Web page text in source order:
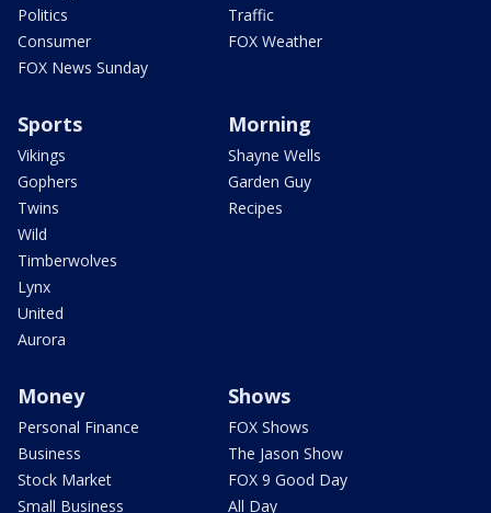
Politics
Consumer
FOX News Sunday
Traffic
FOX Weather
Sports
Vikings
Gophers
Twins
Wild
Timberwolves
Lynx
United
Aurora
Morning
Shayne Wells
Garden Guy
Recipes
Money
Personal Finance
Business
Stock Market
Small Business
Shows
FOX Shows
The Jason Show
FOX 9 Good Day
All Day